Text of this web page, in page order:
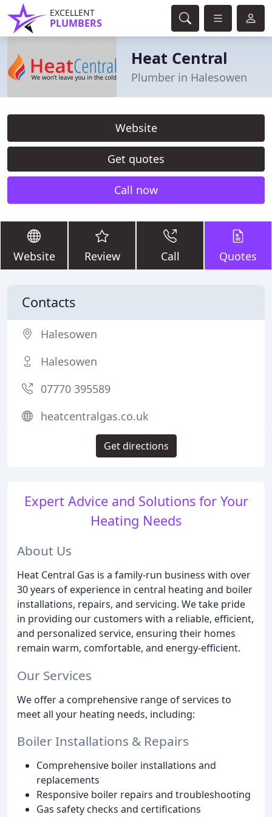
EXCELLENT
PLUMBERS
Heat Central
Plumber in Halesowen
Website
Get quotes
Call now
Website Review Call Quotes
Expert Advice and Solutions for Your
Heating Needs
About Us
Heat Central Gas is a family-run business with over
30 years of experience in central heating and boiler
installations, repairs, and servicing. We take pride
in providing our customers with a reliable, efficient,
and personalized service, ensuring their homes
remain warm, comfortable, and energy-efficient.
Our Services
We offer a comprehensive range of services to
meet all your heating needs, including:
Boiler Installations & Repairs
Comprehensive boiler installations and
replacements
Responsive boiler repairs and troubleshooting
Gas safety checks and certifications
Contacts
Halesowen
Halesowen
07770 395589
heatcentralgas.co.uk
Get directions